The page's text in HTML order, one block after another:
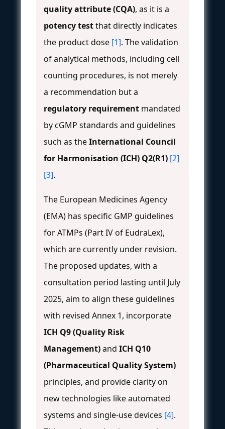
quality attribute (CQA), as it is a
potency testthat directly indicates
the product dose [1]. The validation
of analytical methods, including cell
counting procedures, is not merely
a recommendation but a
regulatory requirement mandated
by cGMP standards and guidelines
such as theInternational Council
for Harmonisation (ICH) Q2(R1) [2]
[3].
The European Medicines Agency
(EMA) has specific GMP guidelines
for ATMPs (Part IV of EudraLex),
which are currently under revision.
The proposed updates, with a
consultation period lasting until July
2025, aim to align these guidelines
with revised Annex 1, incorporate
ICH Q9 (Quality Risk
Management)and ICH Q10
(Pharmaceutical Quality System)
principles, and provide clarity on
new technologies like automated
systems and single-use devices [4].